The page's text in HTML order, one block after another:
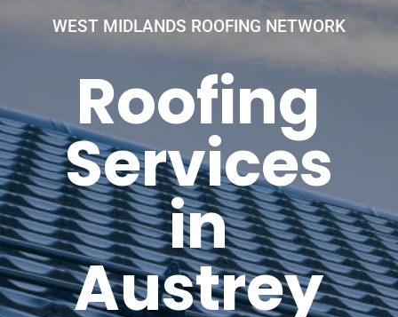
WEST MIDLANDS ROOFING NETWORK
Roofing
Services
in
Austrey